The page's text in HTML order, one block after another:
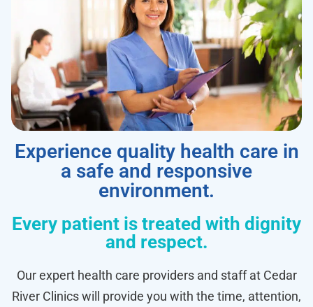
Experience quality health care in
a safe and responsive
environment.
Every patient is treated with dignity
and respect.
Our expert health care providers and staff at Cedar
River Clinics will provide you with the time, attention,